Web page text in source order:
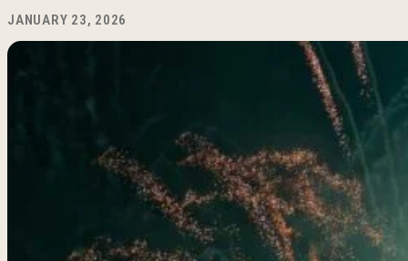
JANUARY 23, 2026